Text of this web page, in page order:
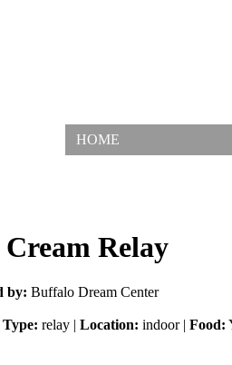
HOME
Cream Relay
by: Buffalo Dream Center
Type: relay | Location: indoor | Food: